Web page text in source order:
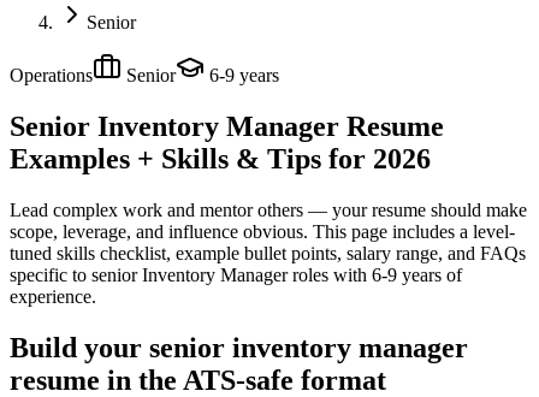
Senior
Operations Senior 6-9 years
Senior Inventory Manager Resume
Examples + Skills & Tips for 2026
Lead complex work and mentor others — your resume should make
scope, leverage, and influence obvious. This page includes a level-
tuned skills checklist, example bullet points, salary range, and FAQs
specific to senior Inventory Managerroles with 6-9 years of
experience.
Build your senior inventory manager
resume in the ATS-safe format